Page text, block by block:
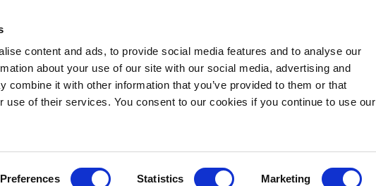
content and ads, to provide social media features and to analyse our
about your use of our site with our social media, advertising and
combine it with other information that you’ve provided to them or that
use of their services. You consent to our cookies if you continue to use our
Preferences Statistics Marketing